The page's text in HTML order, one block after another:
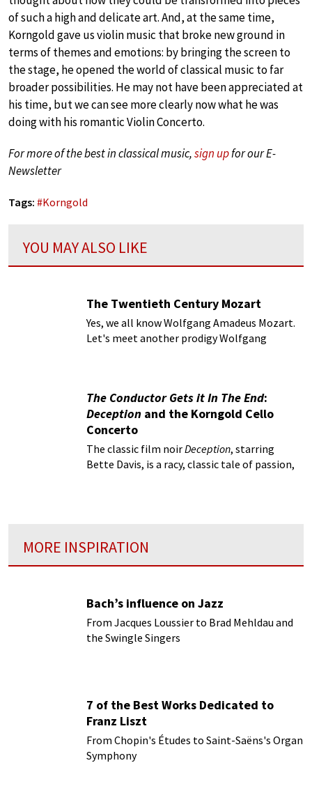
of such a high and delicate art. And, at the same time,
Korngold gave us violin music that broke new ground in
terms of themes and emotions: by bringing the screen to
the stage, he opened the world of classical music to far
broader possibilities. He may not have been appreciated at
his time, but we can see more clearly now what he was
doing with his romantic Violin Concerto.
For more of the best in classical music,sign upfor our E-
Newsletter
Tags: #Korngold
YOU MAY ALSO LIKE
The Twentieth Century Mozart
Yes, we all know Wolfgang Amadeus Mozart.
Let's meet another prodigy Wolfgang
The Conductor Gets it In The End:
Deception and the Korngold Cello
Concerto
The classic film noirDeception, starring
Bette Davis, is a racy, classic tale of passion,
MORE INSPIRATION
Bach’s influence on Jazz
From Jacques Loussier to Brad Mehldau and
the Swingle Singers
7 of the Best Works Dedicated to
Franz Liszt
From Chopin's Études to Saint-Saëns's Organ
Symphony